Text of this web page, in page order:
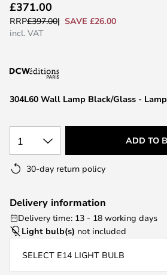
to
the
the
gallery
304L60 Wall Lamp Black/Glass -
£371.00
RRP£397.00
SAVE £26.00
incl. VAT
1 ADD TO
30-day return policy
Delivery information
Delivery time: 13 - 18 working days
Light bulb(s) not included
SELECT E14 LIGHT BULB